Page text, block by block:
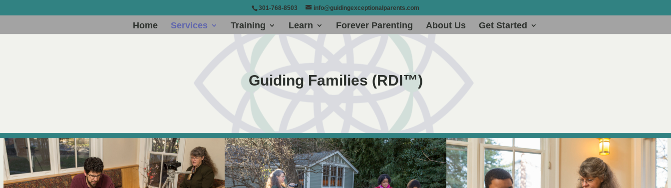
301-768-8503 info@guidingexceptionalparents.com
Home Services Training Learn Forever Parenting About Us Get Started
Guiding Families (RDI™)